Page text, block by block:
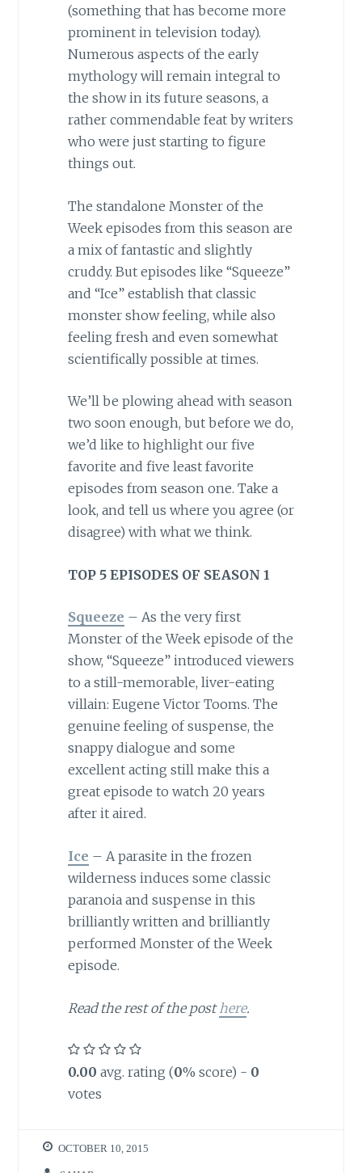
(something that has become more
prominent in television today).
Numerous aspects of the early
mythology will remain integral to
the show in its future seasons, a
rather commendable feat by writers
who were just starting to figure
things out.
The standalone Monster of the
Week episodes from this season are
a mix of fantastic and slightly
cruddy. But episodes like “Squeeze”
and “Ice” establish that classic
monster show feeling, while also
feeling fresh and even somewhat
scientifically possible at times.
We’ll be plowing ahead with season
two soon enough, but before we do,
we’d like to highlight our five
favorite and five least favorite
episodes from season one. Take a
look, and tell us where you agree (or
disagree) with what we think.
TOP 5 EPISODES OF SEASON 1
Squeeze – As the very first
Monster of the Week episode of the
show, “Squeeze” introduced viewers
to a still-memorable, liver-eating
villain: Eugene Victor Tooms. The
genuine feeling of suspense, the
snappy dialogue and some
excellent acting still make this a
great episode to watch 20 years
after it aired.
Ice – A parasite in the frozen
wilderness induces some classic
paranoia and suspense in this
brilliantly written and brilliantly
performed Monster of the Week
episode.
Read the rest of the post here.
0.00 avg. rating (0% score) - 0
votes
OCTOBER 10, 2015